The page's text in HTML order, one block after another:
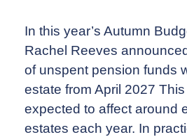
In this year’s Autumn
Rachel Reeves
of unspent pension funds
estate from April 2027
expected to affect around
estates each year. In